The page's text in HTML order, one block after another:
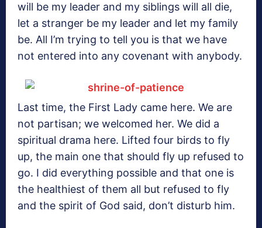
will be my leader and my siblings will all die,
let a stranger be my leader and let my family
be. All I’m trying to tell you is that we have
not entered into any covenant with anybody.
Last time, the First Lady came here. We are
not partisan; we welcomed her. We did a
spiritual drama here. Lifted four birds to fly
up, the main one that should fly up refused to
go. I did everything possible and that one is
the healthiest of them all but refused to fly
and the spirit of God said, don’t disturb him.